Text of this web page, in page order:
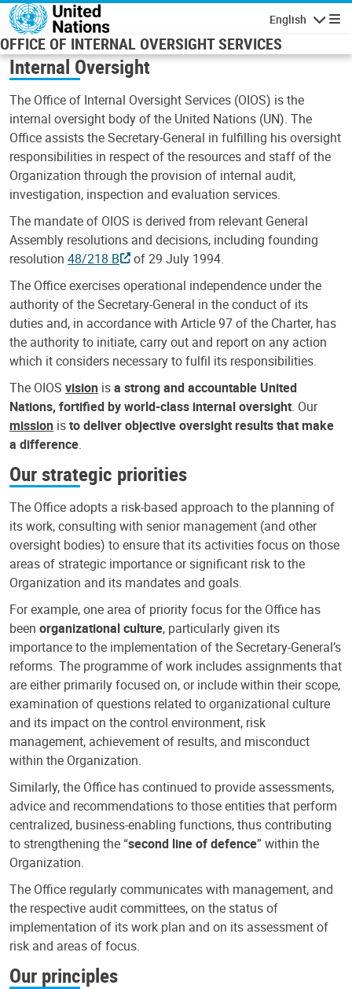
Skip to main content
English
OFFICE OF INTERNAL OVERSIGHT SERVICES
Internal Oversight
The Office of Internal Oversight Services (OIOS) is the
internal oversight body of the United Nations (UN). The
Office assists the Secretary-General in fulfilling his oversight
responsibilities in respect of the resources and staff of the
Organization through the provision of internal audit,
investigation, inspection and evaluation services.
The mandate of OIOS is derived from relevant General
Assembly resolutions and decisions, including founding
resolution 48/218 B
of 29 July 1994.
The Office exercises operational independence under the
authority of the Secretary-General in the conduct of its
duties and, in accordance with Article 97 of the Charter, has
the authority to initiate, carry out and report on any action
which it considers necessary to fulfil its responsibilities.
The OIOS vision isa strong and accountable United
Nations, fortified by world-class internal oversight. Our
mission isto deliver objective oversight results that make
a difference.
Our strategic priorities
The Office adopts a risk-based approach to the planning of
its work, consulting with senior management (and other
oversight bodies) to ensure that its activities focus on those
areas of strategic importance or significant risk to the
Organization and its mandates and goals.
For example, one area of priority focus for the Office has
been organizational culture, particularly given its
importance to the implementation of the Secretary-General’s
reforms. The programme of work includes assignments that
are either primarily focused on, or include within their scope,
examination of questions related to organizational culture
and its impact on the control environment, risk
management, achievement of results, and misconduct
within the Organization.
Similarly, the Office has continued to provide assessments,
advice and recommendations to those entities that perform
centralized, business-enabling functions, thus contributing
to strengthening the “second line of defence” within the
Organization.
The Office regularly communicates with management, and
the respective audit committees, on the status of
implementation of its work plan and on its assessment of
risk and areas of focus.
Our principles